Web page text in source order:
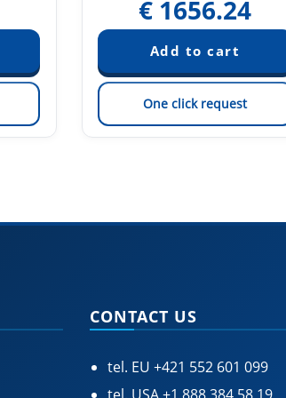
€ 1656.24
One click request
CONTACT US
tel. EU +421 552 601 099